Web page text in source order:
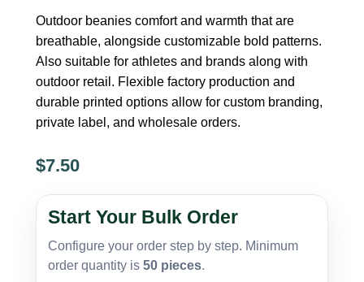
Outdoor beanies comfort and warmth that are
breathable, alongside customizable bold patterns.
Also suitable for athletes and brands along with
outdoor retail. Flexible factory production and
durable printed options allow for custom branding,
private label, and wholesale orders.
$7.50
Start Your Bulk Order
Configure your order step by step. Minimum
order quantity is50 pieces.
Beanie
Outdoor
Use